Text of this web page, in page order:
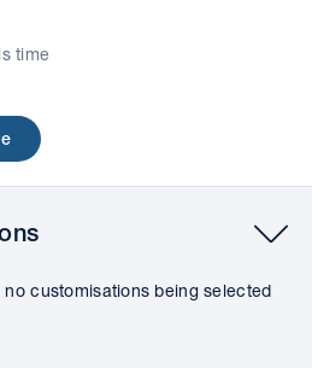
time
customisations being selected